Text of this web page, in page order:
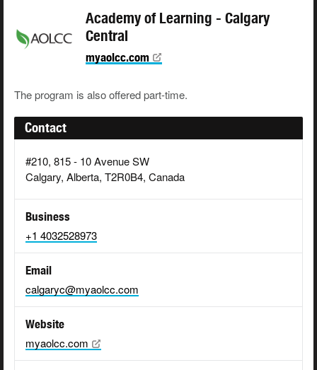
Academy of Learning - Calgary
Central
myaolcc.com
The program is also offered part-time.
Contact
#210, 815 - 10 Avenue SW
Calgary, Alberta, T2R0B4, Canada
Business
+1 4032528973
Email
calgaryc@myaolcc.com
Website
myaolcc.com